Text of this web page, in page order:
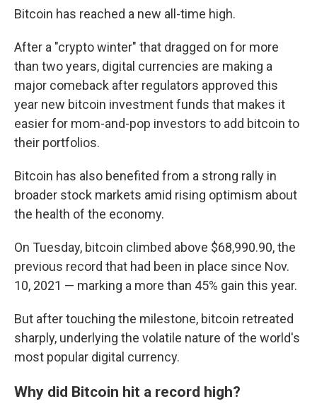
Bitcoin has reached a new all-time high.
After a "crypto winter" that dragged on for more
than two years, digital currencies are making a
major comeback after regulators approved this
year new bitcoin investment funds that makes it
easier for mom-and-pop investors to add bitcoin to
their portfolios.
Bitcoin has also benefited from a strong rally in
broader stock markets amid rising optimism about
the health of the economy.
On Tuesday, bitcoin climbed above $68,990.90, the
previous record that had been in place since Nov.
10, 2021 — marking a more than 45% gain this year.
But after touching the milestone, bitcoin retreated
sharply, underlying the volatile nature of the world's
most popular digital currency.
Why did Bitcoin hit a record high?